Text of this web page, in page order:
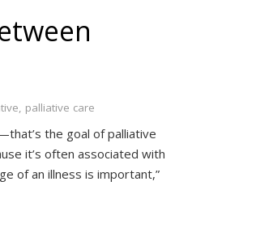
, palliative care
the goal of palliative
it’s often associated with
of an illness is important,”